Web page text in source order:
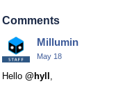
Comments
Millumin
May 18
Hello @hyll ,